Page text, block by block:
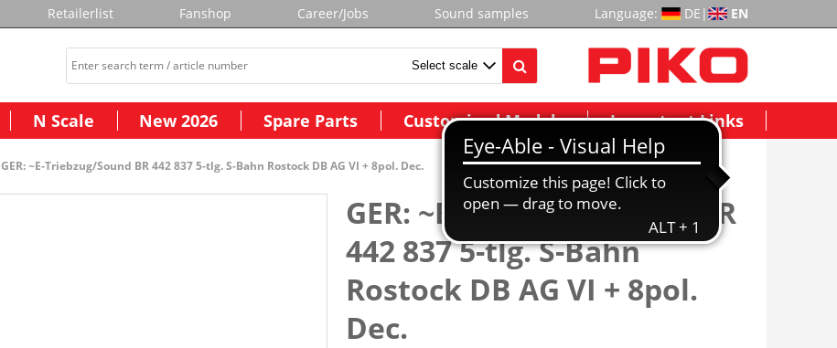
Retailerlist Fanshop Career/Jobs Sound samples Language: DE | EN
N Scale New 2026 Spare Parts Customized Models Important Links
GER: ~E-Triebzug/Sound BR 442 837 5-tlg. S-Bahn Rostock DB AG VI + 8pol. Dec.
GER: ~E-Triebzug/Sound BR
442 837 5-tlg. S-Bahn
Rostock DB AG VI + 8pol.
Dec.